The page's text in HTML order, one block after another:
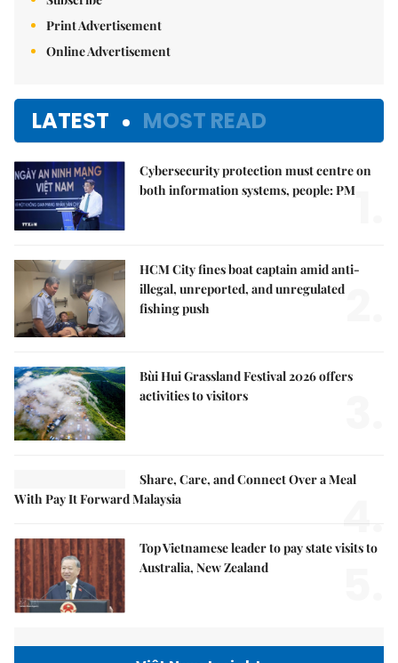
Print Advertisement
Online Advertisement
LATEST MOST READ
Cybersecurity protection must centre on
both information systems, people: PM
HCM City fines boat captain amid anti-
illegal, unreported, and unregulated
fishing push
Bùi Hui Grassland Festival 2026 offers
activities to visitors
Share, Care, and Connect Over a Meal
With Pay It Forward Malaysia
4.
Top Vietnamese leader to pay state visits to
Australia, New Zealand